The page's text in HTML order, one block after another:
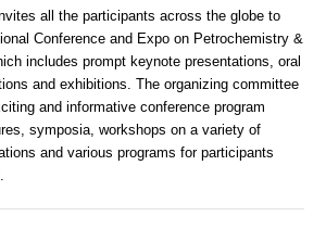
all the participants across the globe to
Conference and Expo on Petrochemistry &
includes prompt keynote presentations, oral
and exhibitions. The organizing committee
and informative conference program
symposia, workshops on a variety of
and various programs for participants